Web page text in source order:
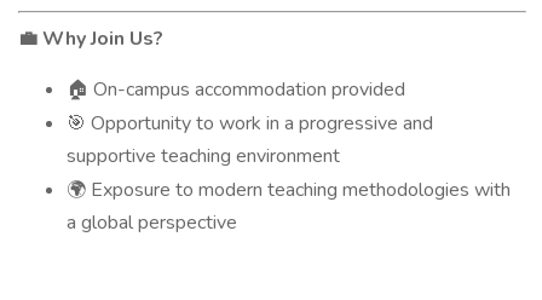
💼 Why Join Us?
🏠 On-campus accommodation provided
🎯 Opportunity to work in a progressive and
supportive teaching environment
🌍 Exposure to modern teaching methodologies with
a global perspective